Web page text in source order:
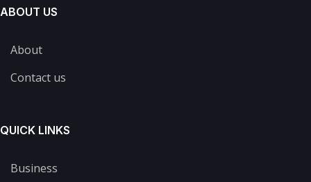
ABOUT US
About
Contact us
QUICK LINKS
Business